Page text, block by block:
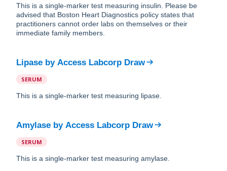
This is a single-marker test measuring insulin. Please be
advised that Boston Heart Diagnostics policy states that
practitioners cannot order labs on themselves or their
immediate family members.
Lipase by Access Labcorp Draw
SERUM
This is a single-marker test measuring lipase.
Amylase by Access Labcorp Draw
SERUM
This is a single-marker test measuring amylase.